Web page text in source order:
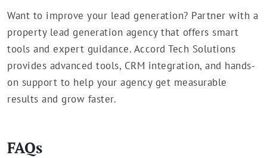
Want to improve your lead generation? Partner with a
property lead generation agency that offers smart
tools and expert guidance. Accord Tech Solutions
provides advanced tools, CRM integration, and hands-
on support to help your agency get measurable
results and grow faster.
FAQs